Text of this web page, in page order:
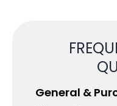
General &